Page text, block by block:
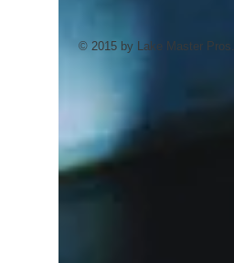
© 2015 by Lake Master Pros.